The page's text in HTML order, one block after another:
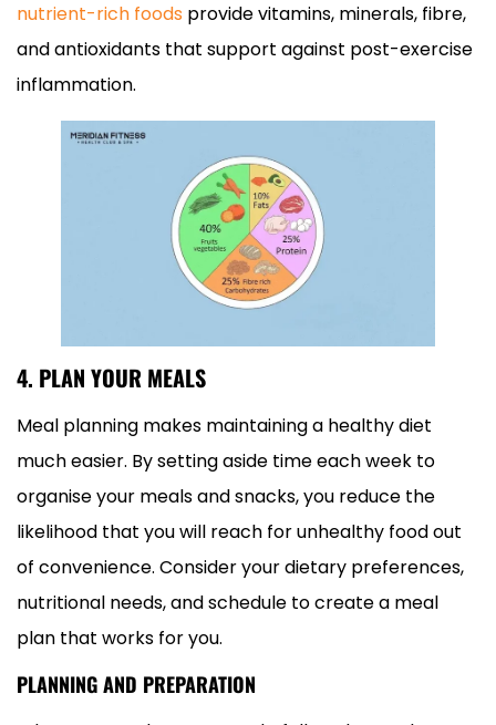
nutrient-rich foods provide vitamins, minerals, fibre,
and antioxidants that support against post-exercise
inflammation.
4. PLAN YOUR MEALS
Meal planning makes maintaining a healthy diet
much easier. By setting aside time each week to
organise your meals and snacks, you reduce the
likelihood that you will reach for unhealthy food out
of convenience. Consider your dietary preferences,
nutritional needs, and schedule to create a meal
plan that works for you.
PLANNING AND PREPARATION